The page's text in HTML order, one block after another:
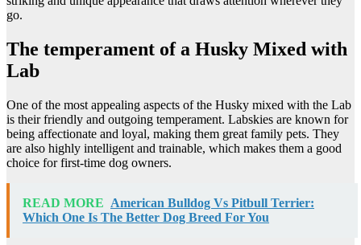
go.
The temperament of a Husky Mixed with
Lab
One of the most appealing aspects of the Husky mixed with the Lab
is their friendly and outgoing temperament. Labskies are known for
being affectionate and loyal, making them great family pets. They
are also highly intelligent and trainable, which makes them a good
choice for first-time dog owners.
READ MORE American Bulldog Vs Pitbull Terrier:
Which One Is The Better Dog Breed For You